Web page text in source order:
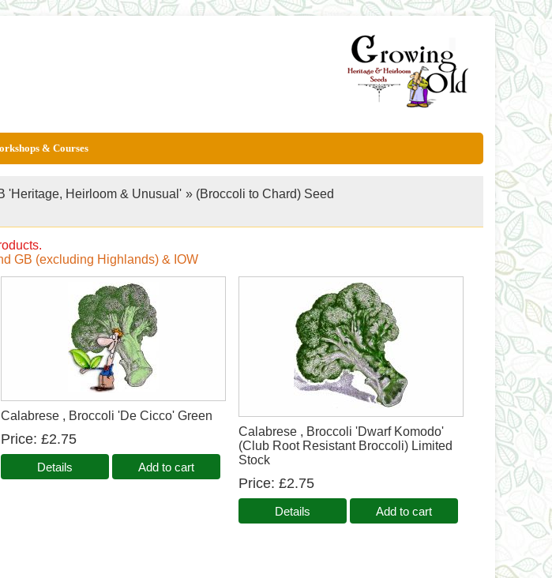
& Courses
'Heritage, Heirloom & Unusual' » (Broccoli to Chard) Seed
GB (excluding Highlands) & IOW
Calabrese , Broccoli 'De Cicco' Green
Price £2.75
Details Add to cart
Calabrese , Broccoli 'Dwarf Komodo'
(Club Root Resistant Broccoli) Limited
Stock
Price £2.75
Details Add to cart